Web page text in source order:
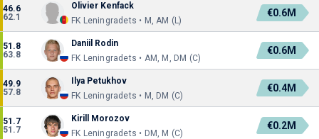
46.6
62.1
Olivier Kenfack
FK Leningradets • M, AM (L)
€0.6M
51.8
63.8
Daniil Rodin
FK Leningradets • AM, M, DM (C)
€0.6M
49.9
57.8
Ilya Petukhov
FK Leningradets • M, DM (C)
€0.4M
51.7
51.7
Kirill Morozov
FK Leningradets • DM, M (C)
€0.2M